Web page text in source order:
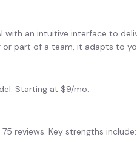
an intuitive interface to
part of a team, it adapts to
Starting at $9/mo.
reviews. Key strengths